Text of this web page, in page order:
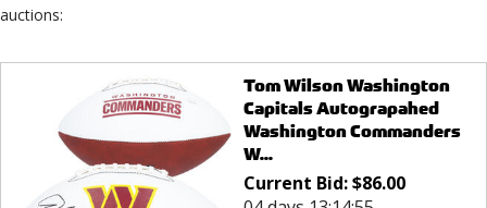
auctions:
Tom Wilson Washington
Capitals Autograpahed
Washington Commanders
W...
Current Bid:$86.00